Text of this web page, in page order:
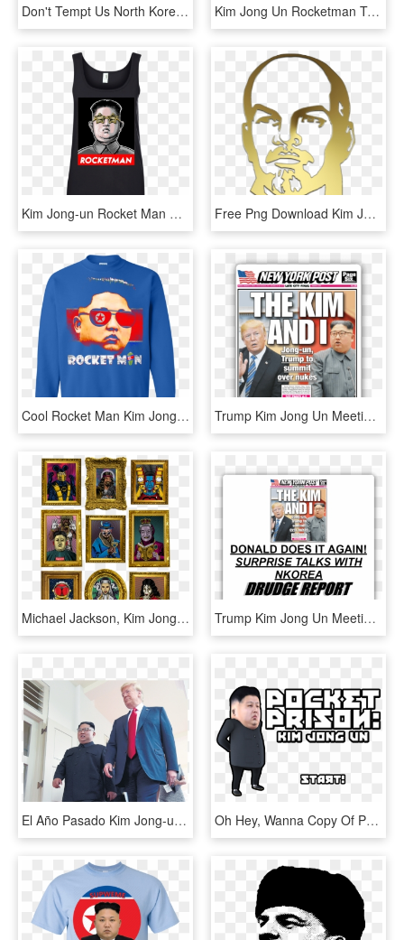
Don't Tempt Us North Korea T Shirt - Stata T Shirt, HD Png Download Kim Jong Un Rocketman T-shirt, HD Png Download
Kim Jong-un Rocket Man Shirt, Long Sleeve, HD Png Download Free Png Download Kim Jong-un Clipart Png Photo Png - Vladimir Lenin, Transparent Png
Cool Rocket Man Kim Jong Un Funny Christmas T Shirts, HD Png Download Trump Kim Jong Un Meeting - New York Post, HD Png Download
Michael Jackson, Kim Jong Un & Batman With Views That, HD Png Download Trump Kim Jong Un Meeting - Drudge Report, HD Png Download
El Año Pasado Kim Jong-un Y Trump Se Vieron En Singapur - 2018 North Korea–united States Singapore Summit, HD Png Download Oh Hey, Wanna Copy Of Pocket Prison - Boy, HD Png Download